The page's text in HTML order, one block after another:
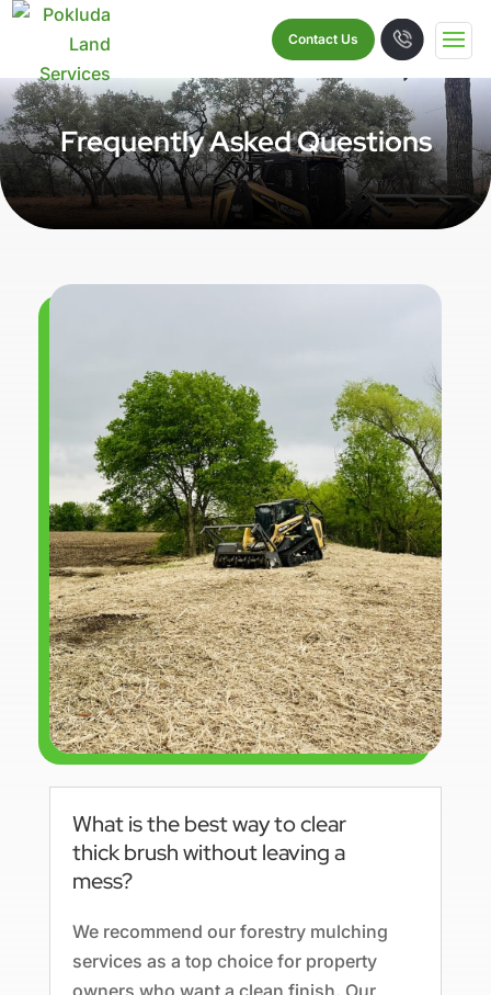
Contact Us
Frequently Asked Questions
What is the best way to clear
thick brush without leaving a
mess?
We recommend our forestry mulching
services as a top choice for property